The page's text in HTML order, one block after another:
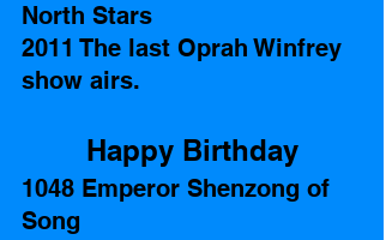
North Stars
2011 The last Oprah Winfrey
show airs.
Happy Birthday
1048 Emperor Shenzong of
Song